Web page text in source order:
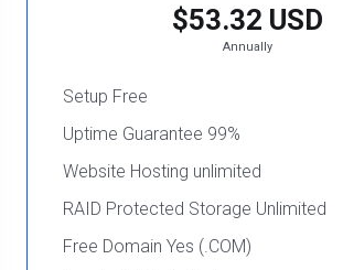
$53.32 USD
Annually
Setup Free
Uptime Guarantee 99%
Website Hosting unlimited
RAID Protected Storage Unlimited
Free Domain Yes (.COM)